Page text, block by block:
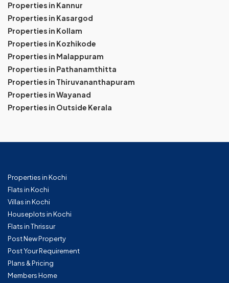
Properties in Kannur
Properties in Kasargod
Properties in Kollam
Properties in Kozhikode
Properties in Malappuram
Properties in Pathanamthitta
Properties in Thiruvananthapuram
Properties in Wayanad
Properties in Outside Kerala
Properties in Kochi
Flats in Kochi
Villas in Kochi
Houseplots in Kochi
Flats in Thrissur
Post New Property
Post Your Requirement
Plans & Pricing
Members Home